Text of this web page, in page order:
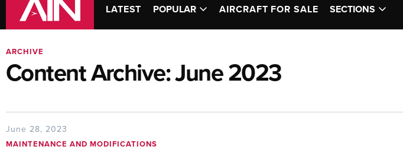
LATEST POPULAR AIRCRAFT FOR SALE SECTIONS
ARCHIVE
Content Archive: June 2023
June 28, 2023
MAINTENANCE AND MODIFICATIONS